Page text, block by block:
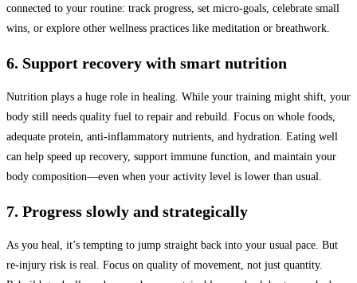
connected to your routine: track progress, set micro-goals, celebrate small
wins, or explore other wellness practices like meditation or breathwork.
6. Support recovery with smart nutrition
Nutrition plays a huge role in healing. While your training might shift, your
body still needs quality fuel to repair and rebuild. Focus on whole foods,
adequate protein, anti-inflammatory nutrients, and hydration. Eating well
can help speed up recovery, support immune function, and maintain your
body composition—even when your activity level is lower than usual.
7. Progress slowly and strategically
As you heal, it’s tempting to jump straight back into your usual pace. But
re-injury risk is real. Focus on quality of movement, not just quantity.